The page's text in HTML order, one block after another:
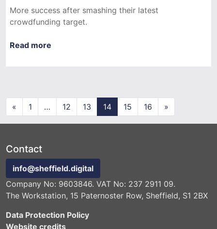
More success after smashing their latest
crowdfunding target.
Read more
Posts navigation
« 1 … 12 13 14 15 16 »
Contact
info@sheffield.digital
Company No: 9603846. VAT No: 237 2911 09.
The Workstation, 15 Paternoster Row, Sheffield, S1 2BX
Data Protection Policy
Website credits